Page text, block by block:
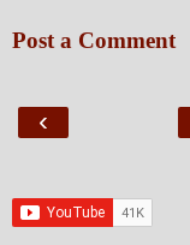
Post a Comment
‹